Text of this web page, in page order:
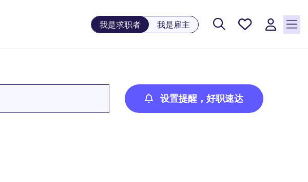
我是求职者 我是雇主
保存工
设置提醒，好职速达